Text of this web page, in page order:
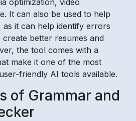
optimization, video
It can also be used to help
as it can help identify errors
better resumes and
the tool comes with a
make it one of the most
friendly AI tools available.
of Grammar and